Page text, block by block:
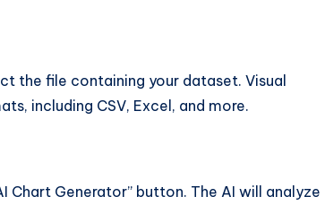
the file containing your dataset. Visual
including CSV, Excel, and more.
Chart Generator” button. The AI will analyze